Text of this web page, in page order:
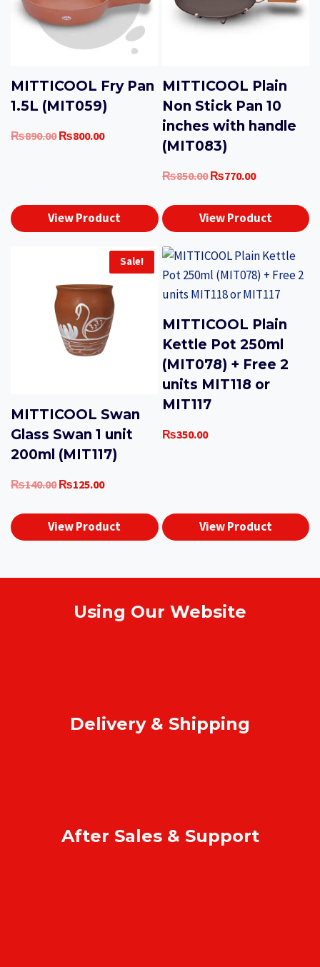
MITTICOOL Fry Pan
1.5L (MIT059)
₨890.00 Original
₨800.00Current
View Product
MITTICOOL Plain
Non Stick Pan 10
inches with handle
(MIT083)
₨850.00 Original
was:
₨770.00Current
₨770.00.
View Product
Sale!
MITTICOOL Swan
Glass Swan 1 unit
200ml (MIT117)
₨140.00 Original
was:
₨125.00Current
₨125.00.
View Product
MITTICOOL Plain
Kettle Pot 250ml
(MIT078) + Free 2
units MIT118 or
MIT117
₨350.00
View Product
Using Our Website
Delivery & Shipping
After Sales & Support